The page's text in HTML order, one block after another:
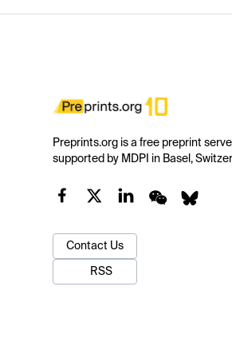
Preprints.org is a free preprint
supported by MDPI in Basel,
Contact Us
RSS